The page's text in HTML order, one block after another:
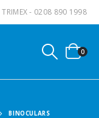
TRIMEX - 0208 890 1998
0
BINOCULARS